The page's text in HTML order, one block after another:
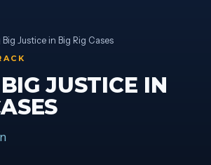
Justice in Big Rig Cases
JUSTICE IN